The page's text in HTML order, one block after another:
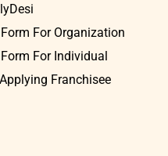
For Organization
For Individual
Franchisee